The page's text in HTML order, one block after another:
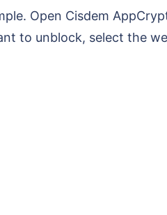
Open Cisdem
to unblock, select the